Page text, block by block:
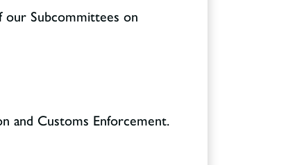
our Subcommittees on
and Customs Enforcement.